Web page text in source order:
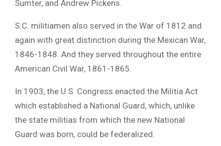
Sumter, and Andrew Pickens.
S.C. militiamen also served in the War of 1812 and
again with great distinction during the Mexican War,
1846-1848. And they served throughout the entire
American Civil War, 1861-1865.
In 1903, the U.S. Congress enacted the Militia Act
which established a National Guard, which, unlike
the state militias from which the new National
Guard was born, could be federalized.